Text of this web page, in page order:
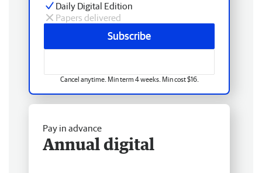
Daily Digital Edition
Papers delivered
Subscribe
Cancel anytime. Min term 4 weeks. Min cost $16.
Pay in advance
Annual digital